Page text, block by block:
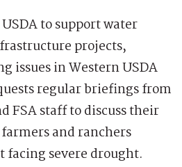
to support water
projects,
issues in Western USDA
regular briefings from
FSA staff to discuss their
and ranchers
facing severe drought.